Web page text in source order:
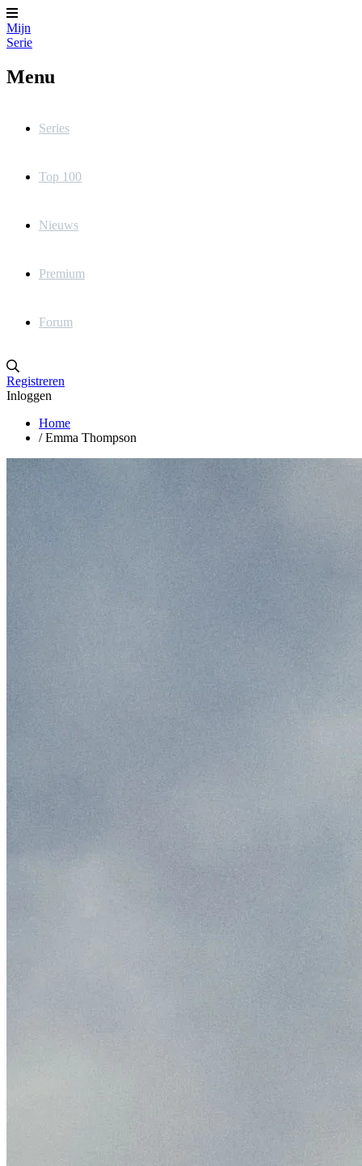
Mijn
Serie
Menu
Series
Top 100
Nieuws
Premium
Forum
Registreren
Inloggen
Home
/ Emma Thompson